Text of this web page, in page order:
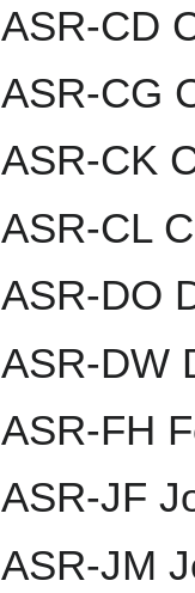
ASR-CD
ASR-CG
ASR-CK
ASR-CL
ASR-DO
ASR-DW
ASR-FH
ASR-JF
ASR-JM